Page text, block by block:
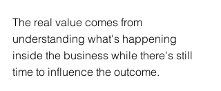
The real value comes from
understanding what's happening
inside the business while there's still
time to influence the outcome.